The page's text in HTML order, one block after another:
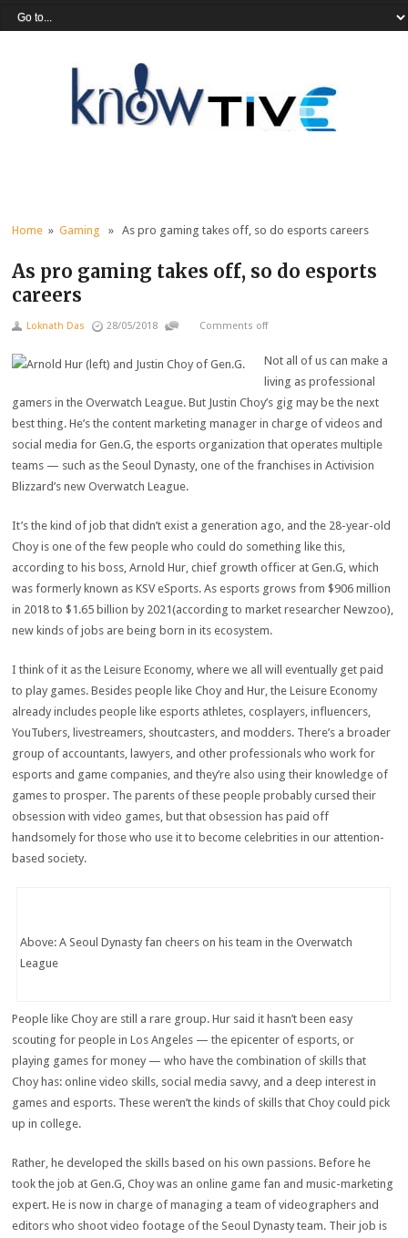
Home »Gaming » As pro gaming takes off, so do esports careers
As pro gaming takes off, so do esports
careers
Loknath Das 28/05/2018 Comments off
Not all of us can make a
living as professional
gamers in the Overwatch League. But Justin Choy’s gig may be the next
best thing. He’s the content marketing manager in charge of videos and
social media for Gen.G, the esports organization that operates multiple
teams — such as the Seoul Dynasty, one of the franchises in Activision
Blizzard’s new Overwatch League.
It’s the kind of job that didn’t exist a generation ago, and the 28-year-old
Choy is one of the few people who could do something like this,
according to his boss, Arnold Hur, chief growth officer at Gen.G, which
was formerly known as KSV eSports. As esports grows from $906 million
in 2018 to $1.65 billion by 2021(according to market researcher Newzoo),
new kinds of jobs are being born in its ecosystem.
I think of it as the Leisure Economy, where we all will eventually get paid
to play games. Besides people like Choy and Hur, the Leisure Economy
already includes people like esports athletes, cosplayers, influencers,
YouTubers, livestreamers, shoutcasters, and modders. There’s a broader
group of accountants, lawyers, and other professionals who work for
esports and game companies, and they’re also using their knowledge of
games to prosper. The parents of these people probably cursed their
obsession with video games, but that obsession has paid off
handsomely for those who use it to become celebrities in our attention-
based society.
Above: A Seoul Dynasty fan cheers on his team in the Overwatch
League
People like Choy are still a rare group. Hur said it hasn’t been easy
scouting for people in Los Angeles — the epicenter of esports, or
playing games for money — who have the combination of skills that
Choy has: online video skills, social media savvy, and a deep interest in
games and esports. These weren’t the kinds of skills that Choy could pick
up in college.
Rather, he developed the skills based on his own passions. Before he
took the job at Gen.G, Choy was an online game fan and music-marketing
expert. He is now in charge of managing a team of videographers and
editors who shoot video footage of the Seoul Dynasty team. Their job is